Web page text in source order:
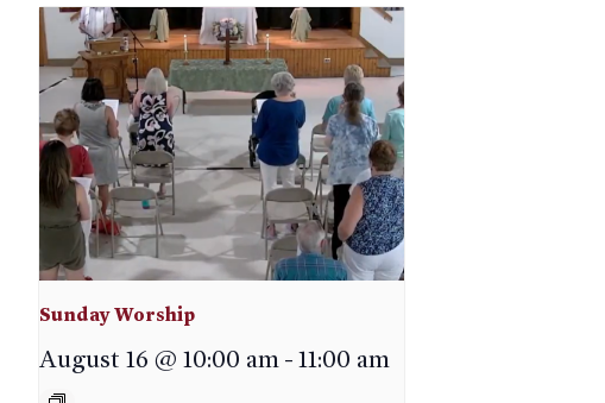
Sunday Worship
August 16 @ 10:00 am-11:00 am